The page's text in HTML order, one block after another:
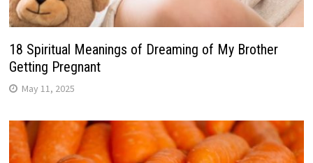
18 Spiritual Meanings of Dreaming of My Brother
Getting Pregnant
May 11, 2025